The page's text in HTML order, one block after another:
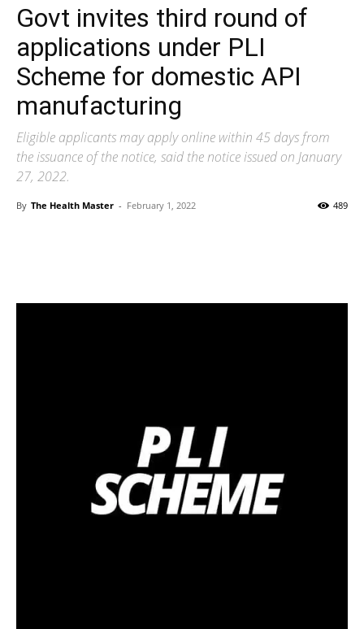
Govt invites third round of
applications under PLI
Scheme for domestic API
manufacturing
Eligible applicants may apply online within 45 days from
the issuance of the notice, said the notice issued on January
27, 2022.
By The Health Master - February 1, 2022 489